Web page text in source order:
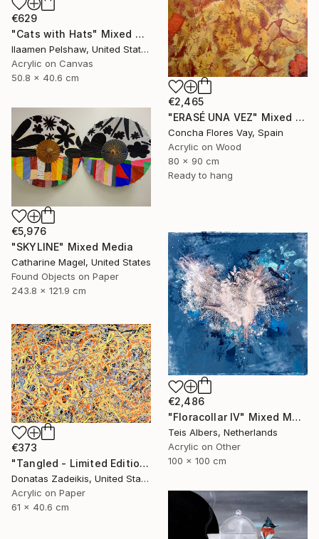
€629
"Cats with Hats" Mixed Media
Ilaamen Pelshaw, United States
Acrylic on Canvas
50.8 x 40.6 cm
€2,465
"ERASÉ UNA VEZ" Mixed Media
Concha Flores Vay, Spain
Acrylic on Wood
80 x 90 cm
Ready to hang
€5,976
"SKYLINE" Mixed Media
Catharine Magel, United States
Found Objects on Paper
243.8 x 121.9 cm
€2,486
"Floracollar IV" Mixed Media
Teis Albers, Netherlands
Acrylic on Other
100 x 100 cm
€373
"Tangled - Limited Edition 1 of 250" Mixed Media
Donatas Zadeikis, United States
Acrylic on Paper
61 x 40.6 cm